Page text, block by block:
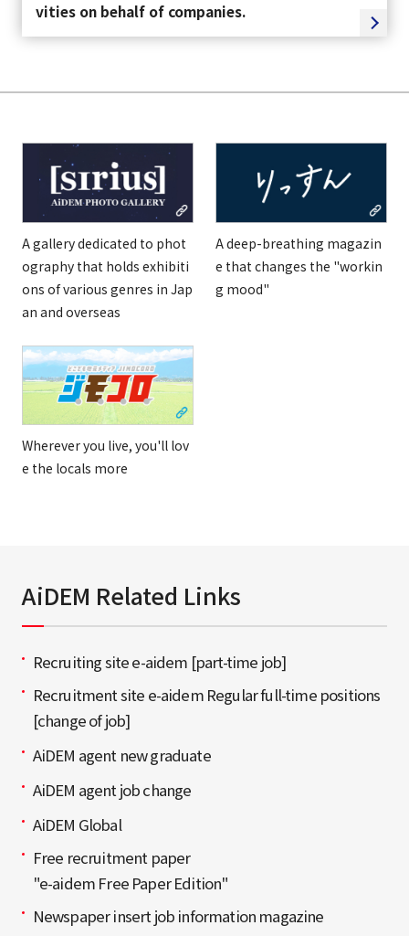
vities on behalf of companies.
A gallery dedicated to phot
ography that holds exhibiti
ons of various genres in Jap
an and overseas
A deep-breathing magazin
e that changes the "workin
g mood"
Wherever you live, you'll lov
e the locals more
AiDEM Related Links
Recruiting site e-aidem [part-time job]
Recruitment site e-aidem Regular full-time positions
[change of job]
AiDEM agent new graduate
AiDEM agent job change
AiDEM Global
Free recruitment paper
"e-aidem Free Paper Edition"
Newspaper insert job information magazine